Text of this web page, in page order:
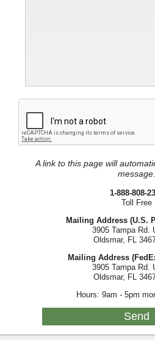
A link to this page will
message.
1-888-808-
Toll Free
Mailing Address (U.S.
3905 Tampa Rd.
Oldsmar, FL
Mailing Address
3905 Tampa Rd.
Oldsmar, FL
Hours: 9am - 5pm